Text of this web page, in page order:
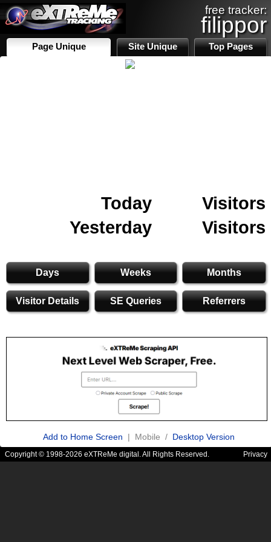
free tracker:
filippor
Page Unique Site Unique Top Pages
Today
Visitors
Yesterday
Visitors
Days Weeks Months
Visitor Details SE Queries Referrers
Add to Home Screen | Mobile / Desktop Version
Copyright © 1998-2026 eXTReMe digital. All Rights Reserved. Privacy